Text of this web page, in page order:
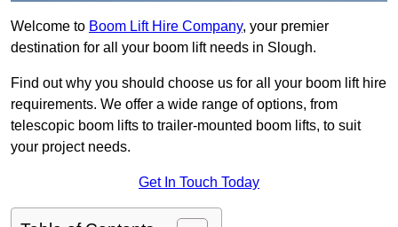
Welcome to Boom Lift Hire Company, your premier
destination for all your boom lift needs in Slough.
Find out why you should choose us for all your boom lift hire
requirements. We offer a wide range of options, from
telescopic boom lifts to trailer-mounted boom lifts, to suit
your project needs.
Get In Touch Today